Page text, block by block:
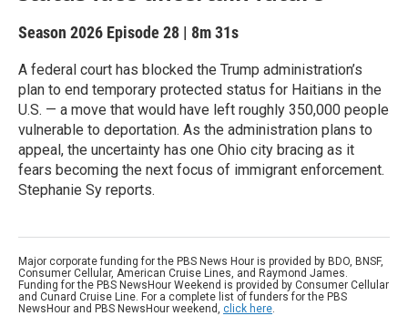
Season 2026 Episode 28 | 8m 31s
A federal court has blocked the Trump administration’s
plan to end temporary protected status for Haitians in the
U.S. — a move that would have left roughly 350,000 people
vulnerable to deportation. As the administration plans to
appeal, the uncertainty has one Ohio city bracing as it
fears becoming the next focus of immigrant enforcement.
Stephanie Sy reports.
Major corporate funding for the PBS News Hour is provided by BDO, BNSF,
Consumer Cellular, American Cruise Lines, and Raymond James.
Funding for the PBS NewsHour Weekend is provided by Consumer Cellular
and Cunard Cruise Line. For a complete list of funders for the PBS
NewsHour and PBS NewsHour weekend, click here.